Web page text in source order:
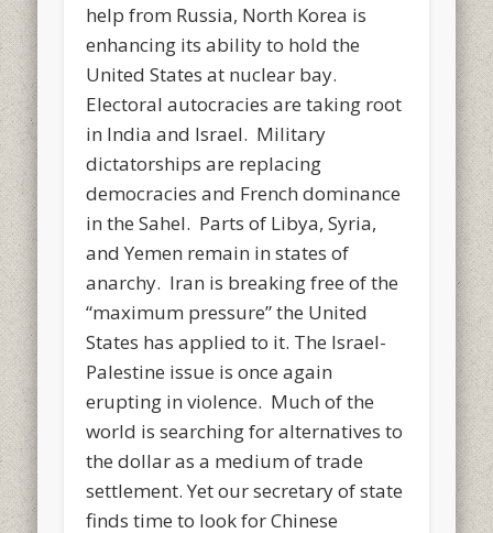
help from Russia, North Korea is
enhancing its ability to hold the
United States at nuclear bay.
Electoral autocracies are taking root
in India and Israel. Military
dictatorships are replacing
democracies and French dominance
in the Sahel. Parts of Libya, Syria,
and Yemen remain in states of
anarchy. Iran is breaking free of the
“maximum pressure” the United
States has applied to it. The Israel-
Palestine issue is once again
erupting in violence. Much of the
world is searching for alternatives to
the dollar as a medium of trade
settlement. Yet our secretary of state
finds time to look for Chinese